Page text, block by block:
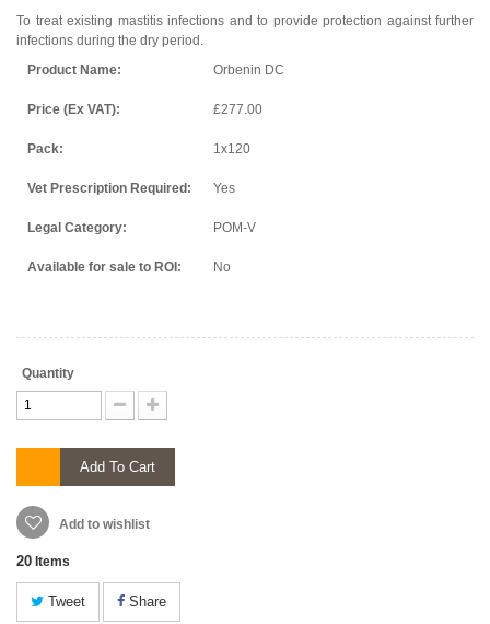
To treat existing mastitis infections and to provide protection against further
infections during the dry period.
Product Name:
Orbenin DC
Price (Ex VAT): £277.00
Pack: 1x120
Vet Prescription Required: Yes
Legal Category: POM-V
Available for sale to ROI: No
Quantity
Add To Cart
Add to wishlist
20 Items
Tweet Share